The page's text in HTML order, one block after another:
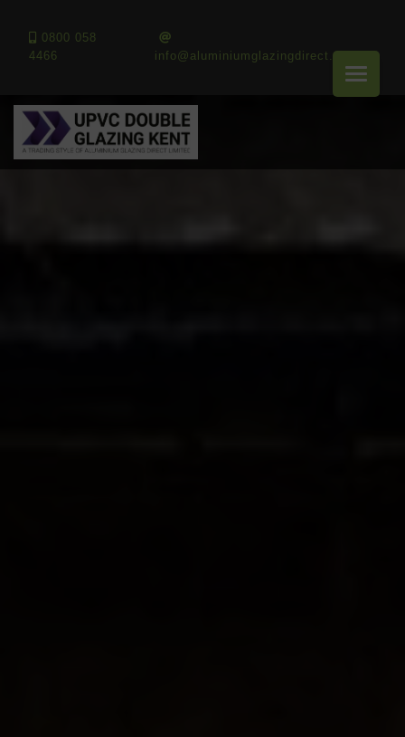
0800 058
4466
info@aluminiumglazingdirect.co.uk